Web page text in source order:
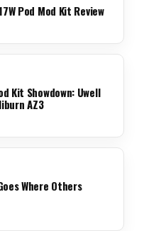
Pod Mod Kit Review
Kit Showdown: Uwell
AZ3
Where Others